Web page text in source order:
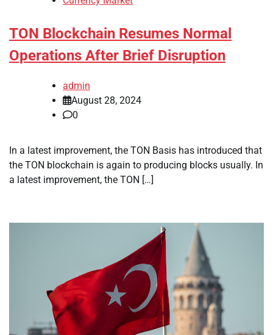
TON Blockchain Resumes Normal
Operations After Brief Disruption
admin
August 28, 2024
0
In a latest improvement, the TON Basis has introduced that
the TON blockchain is again to producing blocks usually. In
a latest improvement, the TON […]